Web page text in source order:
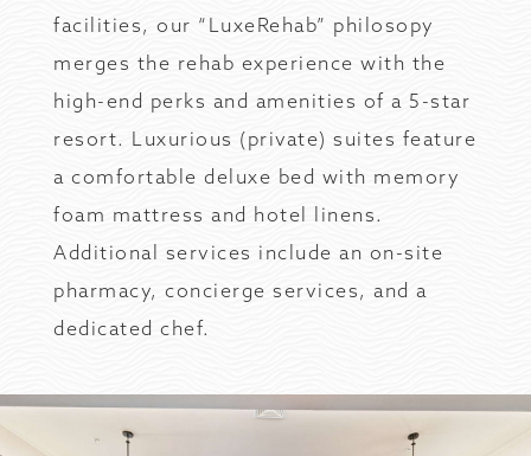
facilities, our “LuxeRehab” philosopy
merges the rehab experience with the
high-end perks and amenities of a 5-star
resort. Luxurious (private) suites feature
a comfortable deluxe bed with memory
foam mattress and hotel linens.
Additional services include an on-site
pharmacy, concierge services, and a
dedicated chef.